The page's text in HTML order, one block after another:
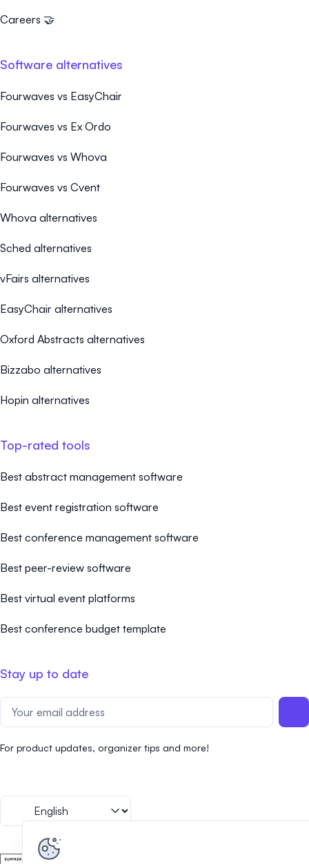
Careers 🤝
Software alternatives
Fourwaves vs EasyChair
Fourwaves vs Ex Ordo
Fourwaves vs Whova
Fourwaves vs Cvent
Whova alternatives
Sched alternatives
vFairs alternatives
EasyChair alternatives
Oxford Abstracts alternatives
Bizzabo alternatives
Hopin alternatives
Top-rated tools
Best abstract management software
Best event registration software
Best conference management software
Best peer-review software
Best virtual event platforms
Best conference budget template
Stay up to date
For product updates, organizer tips and more!